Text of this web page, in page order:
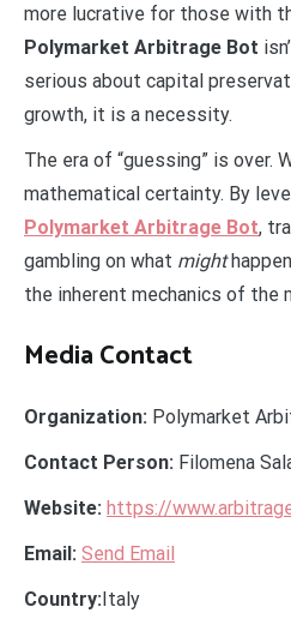
more lucrative for those with
Polymarket Arbitrage Bot
serious about capital
growth, it is a necessity.
The era of “guessing” is over.
mathematical certainty. By
Polymarket Arbitrage Bot,
gambling on what might
the inherent mechanics of the
Media Contact
Organization: Polymarket
Contact Person: Filomena
Website: https://
Email: Send Email
Country:Italy